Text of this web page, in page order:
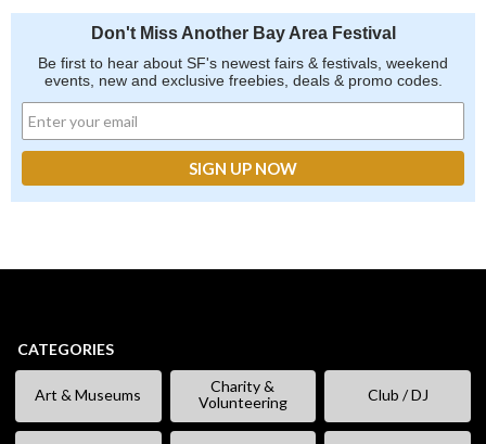
Don't Miss Another Bay Area Festival
Be first to hear about SF's newest fairs & festivals, weekend
events, new and exclusive freebies, deals & promo codes.
CATEGORIES
Art & Museums
Charity &
Volunteering
Club / DJ